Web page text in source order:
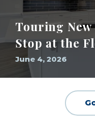
Touring New
Stop at the
June 4, 2026